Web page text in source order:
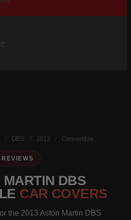
DBS 2013 Convertible
DBS
CAR COVERS
the 2013 Aston Martin DBS